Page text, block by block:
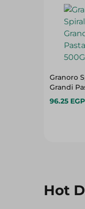
Granoro
Grandi
96.25 EGP
Hot